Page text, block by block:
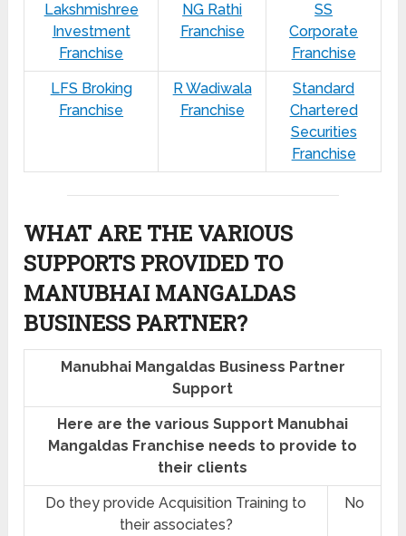
Lakshmishree
Investment
Franchise
NG Rathi
Franchise
SS
Corporate
Franchise
LFS Broking
Franchise
R Wadiwala
Franchise
Standard
Chartered
Securities
Franchise
WHAT ARE THE VARIOUS
SUPPORTS PROVIDED TO
MANUBHAI MANGALDAS
BUSINESS PARTNER?
Manubhai Mangaldas Business Partner
Support
Here are the various Support Manubhai
Mangaldas Franchise needs to provide to
their clients
Do they provide Acquisition Training to
their associates?
No